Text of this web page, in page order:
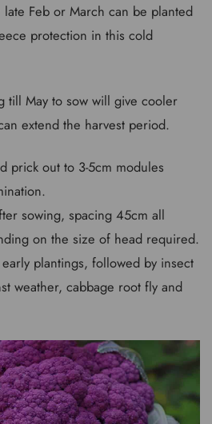
Feb or March can be planted
protection in this cold
till May to sow will give cooler
extend the harvest period.
prick out to 3-5cm modules
sowing, spacing 45cm all
on the size of head required.
plantings, followed by insect
weather, cabbage root fly and